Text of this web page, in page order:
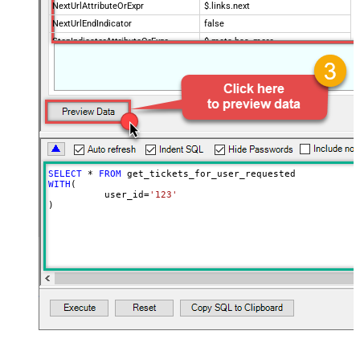
NextUrlAttributeOrExpr
$.links.next
NextUrlEndIndicator
false
StopIndicatorAttributeOrExpr
$.meta.has_more
5
Wait time after each request (in
milliseconds)
0
SELECT * FROM
WITH (
	  user_id
='123'
)